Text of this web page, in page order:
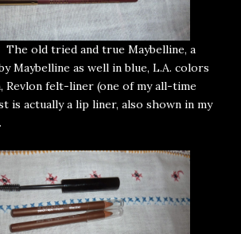
The old tried and true Maybelline, a
Maybelline as well in blue, L.A. colors
Revlon felt-liner (one of my all-time
is actually a lip liner, also shown in my